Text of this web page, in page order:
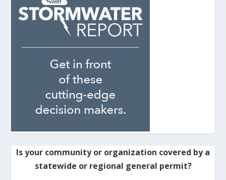
Is your community or organization covered by a
statewide or regional general permit?